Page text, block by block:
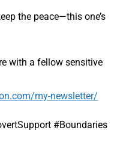
the peace—this one’s
with a fellow sensitive
my-newsletter/
#Boundaries